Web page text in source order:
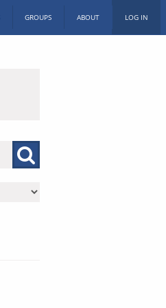
GROUPS ABOUT LOG IN